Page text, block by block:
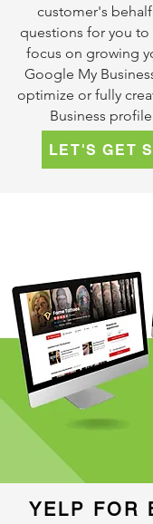
customer's
questions for you to
focus on growing
Google My
optimize or fully
Business
LET'S GET
YELP FOR